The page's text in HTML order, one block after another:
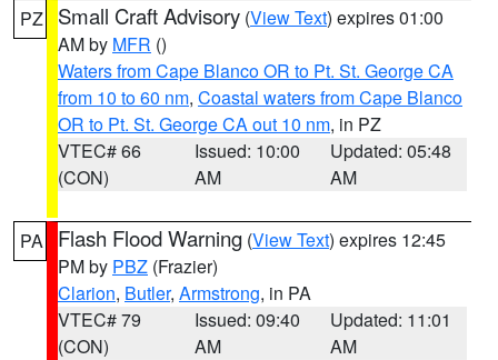
PZ Small Craft Advisory (View Text) expires 01:00
AM by MFR ()
Waters from Cape Blanco OR to Pt. St. George CA
from 10 to 60 nm, Coastal waters from Cape Blanco
OR to Pt. St. George CA out 10 nm, in PZ
VTEC# 66
(CON)
Issued: 10:00
AM
Updated: 05:48
AM
PA Flash Flood Warning (View Text) expires 12:45
PM by PBZ (Frazier)
Clarion, Butler, Armstrong, in PA
VTEC# 79
(CON)
Issued: 09:40
AM
Updated: 11:01
AM